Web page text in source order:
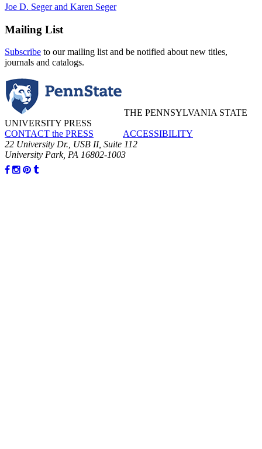
Joe D. Seger and Karen Seger
Mailing List
Subscribe to our mailing list and be notified about new titles,
journals and catalogs.
THE PENNSYLVANIA STATE
UNIVERSITY PRESS
CONTACT the PRESS
ACCESSIBILITY
22 University Dr., USB II, Suite 112
University Park, PA 16802-1003